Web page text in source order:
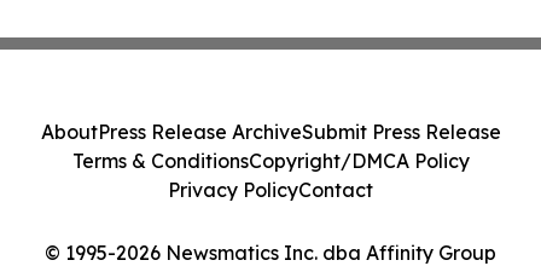
© 1995-2026 Newsmatics Inc. dba Affinity Group
AboutPress Release ArchiveSubmit Press Release
Terms & ConditionsCopyright/DMCA Policy
Privacy PolicyContact